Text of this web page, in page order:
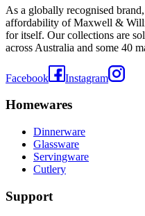
As a globally recognised
affordability of Maxwell &
for itself. Our collections are
across Australia and some 40
Facebook Instagram
Homewares
Dinnerware
Glassware
Servingware
Cutlery
Support